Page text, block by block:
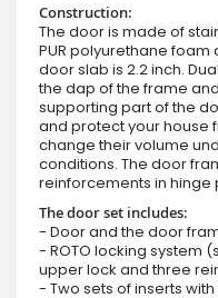
Construction:
The door is made of
PUR polyurethane foam
door slab is 2.2 inch.
the dap of the frame
supporting part of the
and protect your house
change their volume
conditions. The door
reinforcements in hinge
The door set includes:
- Door and the door
- ROTO locking system
upper lock and three
- Two sets of inserts with